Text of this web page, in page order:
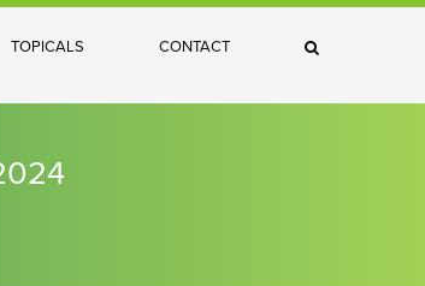
TOPICALS CONTACT ×